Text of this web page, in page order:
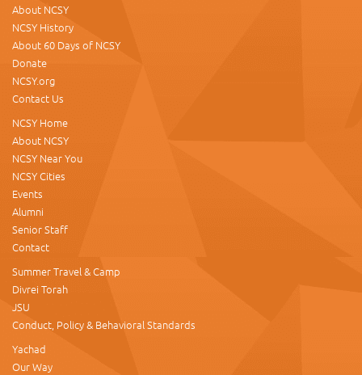
About NCSY
NCSY History
About 60 Days of NCSY
Donate
NCSY.org
Contact Us
NCSY Home
About NCSY
NCSY Near You
NCSY Cities
Events
Alumni
Senior Staff
Contact
Summer Travel & Camp
Divrei Torah
JSU
Conduct, Policy & Behavioral Standards
Yachad
Our Way